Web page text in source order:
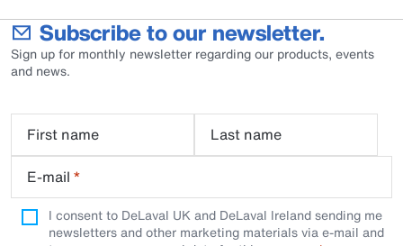
Subscribe to our newsletter.
Sign up for monthly newsletter regarding our products, events
and news.
First name
Last name
E-mail *
I consent to DeLaval UK and DeLaval Ireland sending me
newsletters and other marketing materials via e-mail and